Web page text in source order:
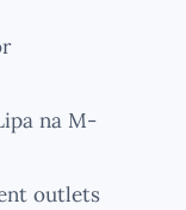
na M-
outlets